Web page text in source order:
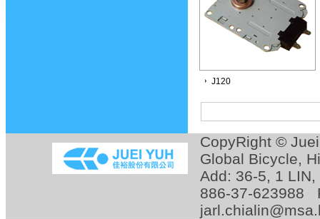
J120
CopyRight ©
Global Bicycle,
Add: 36-5, 1
886-37-623988